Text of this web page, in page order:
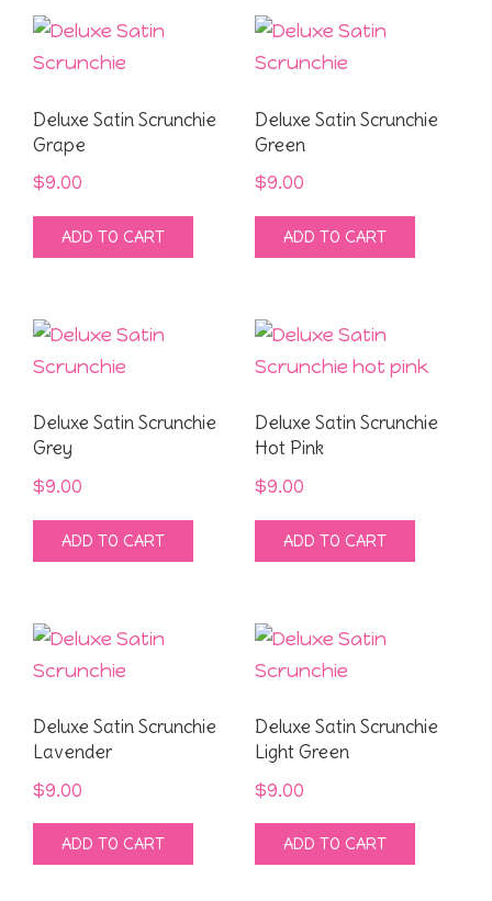
Deluxe Satin Scrunchie
Grape
$9.00
ADD TO CART
Deluxe Satin Scrunchie
Green
$9.00
ADD TO CART
Deluxe Satin Scrunchie
Grey
$9.00
ADD TO CART
Deluxe Satin Scrunchie
Hot Pink
$9.00
ADD TO CART
Deluxe Satin Scrunchie
Lavender
$9.00
ADD TO CART
Deluxe Satin Scrunchie
Light Green
$9.00
ADD TO CART